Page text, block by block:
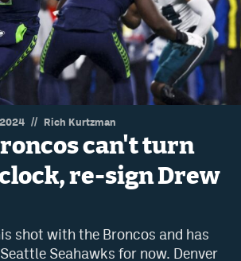
Code
// Rich Kurtzman
can't turn
re-sign Drew
shot with the Broncos and has
Seahawks for now. Denver